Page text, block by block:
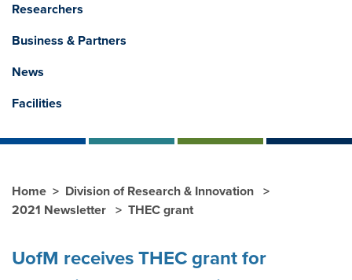
Researchers
Business & Partners
News
Facilities
Home
Division of Research & Innovation
2021 Newsletter
THEC grant
UofM receives THEC grant for